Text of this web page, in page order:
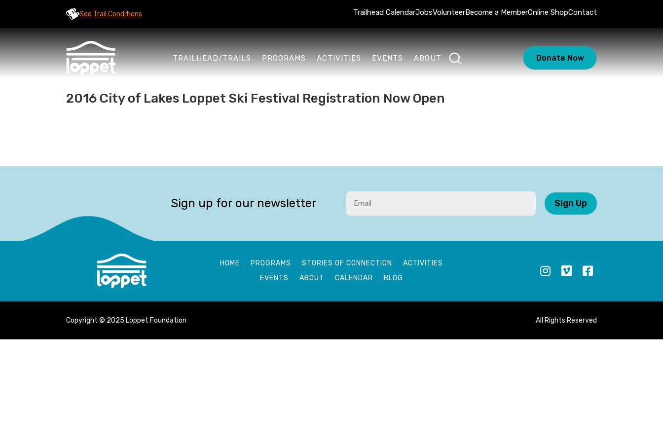
See Trail Conditions Trailhead CalendarJobsVolunteerBecome a MemberOnline ShopContact
TRAILHEAD/TRAILS PROGRAMS ACTIVITIES EVENTS ABOUT Donate Now
2016 City of Lakes Loppet Ski Festival Registration Now Open
Sign up for our newsletter Sign Up
HOME PROGRAMS STORIES OF CONNECTION
ACTIVITIES
EVENTS
ABOUT CALENDAR BLOG
Copyright © 2025 Loppet Foundation All Rights Reserved